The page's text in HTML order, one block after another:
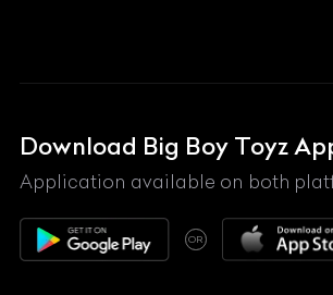
Lexus
Mahindra
Maserati
Maybach
McLaren
Download Big Boy Toyz
Application available on both
OR